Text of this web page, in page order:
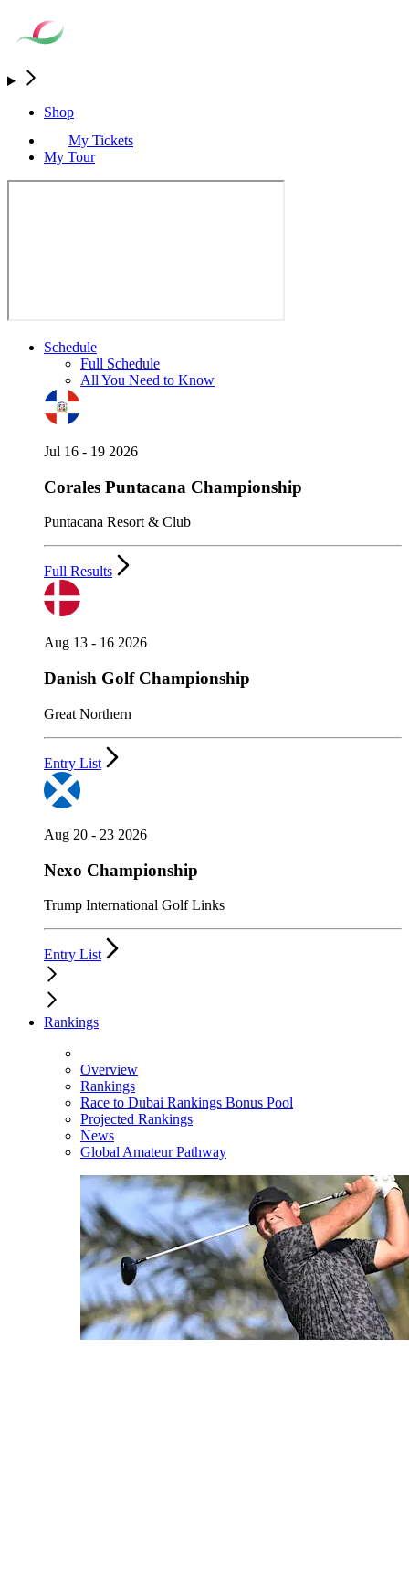
Shop
My Tickets
My Tour
Schedule
Full Schedule
All You Need to Know
Jul 16 - 19 2026
Corales Puntacana Championship
Puntacana Resort & Club
Full Results
Aug 13 - 16 2026
Danish Golf Championship
Great Northern
Entry List
Aug 20 - 23 2026
Nexo Championship
Trump International Golf Links
Entry List
Rankings
Overview
Rankings
Race to Dubai Rankings Bonus Pool
Projected Rankings
News
Global Amateur Pathway